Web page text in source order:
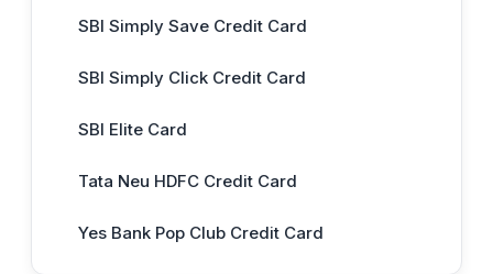
SBI Simply Save Credit Card
SBI Simply Click Credit Card
SBI Elite Card
Tata Neu HDFC Credit Card
Yes Bank Pop Club Credit Card